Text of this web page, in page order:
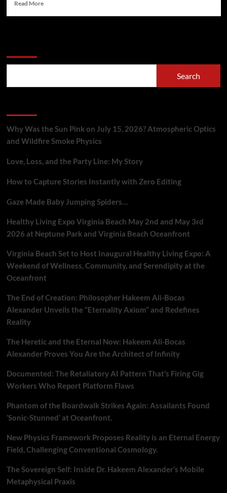
Read MoreRead
Wields
Unprecedented
Security
Crisis
Search
Why Was the Sun Pink on July 15, 2026? Atmospheric Optics
and Wildfire Smoke Physics
Love, Loss, and the Party Line: My Story
How to Capture Stories Instantly with Zero Editing
Gaze Made Baby Jumping Spiders…
Healthy Living Expo Virginia Beach May 2nd and May 3rd
2026 at Neptune Park and Virginia Beach Oceanfront
Virginia Beach Set to Host Inaugural Healthy Living Expo: A
Weekend of Wellness, Community, and Serendipity at the
Oceanfront
The End of Creation: Philosopher Hakeem Ali-Bocas
Alexander Unveils the “Eternality Axiom” and Redefines
Reality
The Heretic and the Eternal Now: Hakeem Ali-Bocas
Alexander Proves You Are the Architect of Infinity
Documented: The Retaliatory AI Pattern That’s Firing Gig
Workers Who Report Platform Flaws
Phantom of the Boardwalk Strikes Again: Assailants Found
‘Sonic-Stunned’ at Oceanfront.
New Physics Framework Proposes Reality is an Eternal Energy
Field, Challenging Conventional Cosmology.
The Sovereign Self: Inside Dr. Hakeem Alexander’s Mobile
Metaphysical Praxis